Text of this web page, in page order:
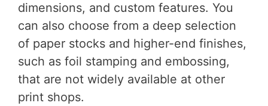
dimensions, and custom features. You
can also choose from a deep selection
of paper stocks and higher-end finishes,
such as foil stamping and embossing,
that are not widely available at other
print shops.